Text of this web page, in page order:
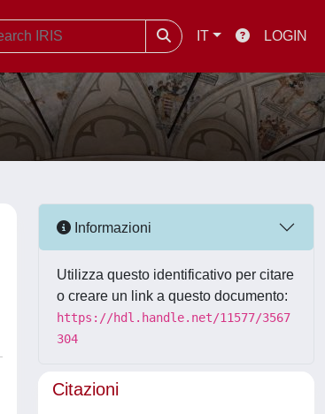
IT LOGIN
Informazioni
Utilizza questo identificativo per citare
o creare un link a questo documento:
https://hdl.handle.net/11577/3567
304
Citazioni